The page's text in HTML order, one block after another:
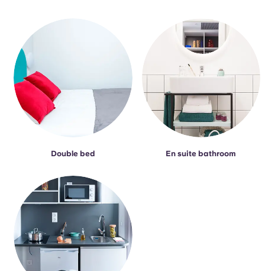
Double bed En suite bathroom